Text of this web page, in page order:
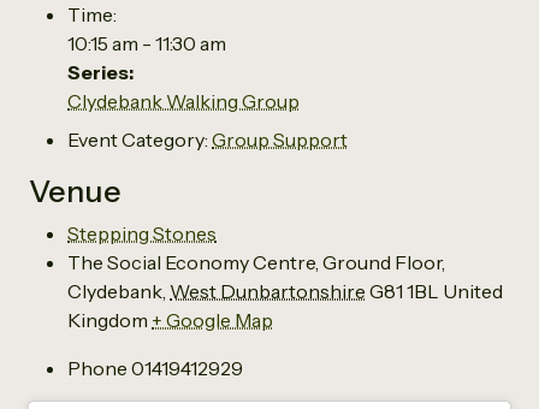
Time:
10:15 am - 11:30 am
Series:
Clydebank Walking Group
Event Category: Group Support
Venue
Stepping Stones
The Social Economy Centre, Ground Floor,
Clydebank West Dunbartonshire G81 1BL United
Kingdom + Google Map
Phone 01419412929